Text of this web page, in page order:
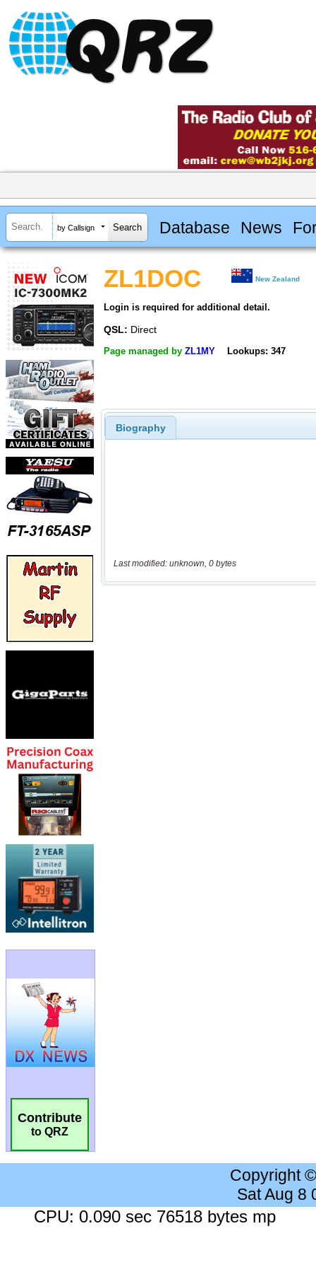
by Callsign Database News
Contribute
to QRZ
ZL1DOC New Zealand
Login is required for additional detail.
QSL: Direct
Page managed by ZL1MY Lookups: 347
Biography
Last modified: unknown, 0 bytes
Copyright
Sat Aug 8
CPU: 0.090 sec 76518 bytes mp